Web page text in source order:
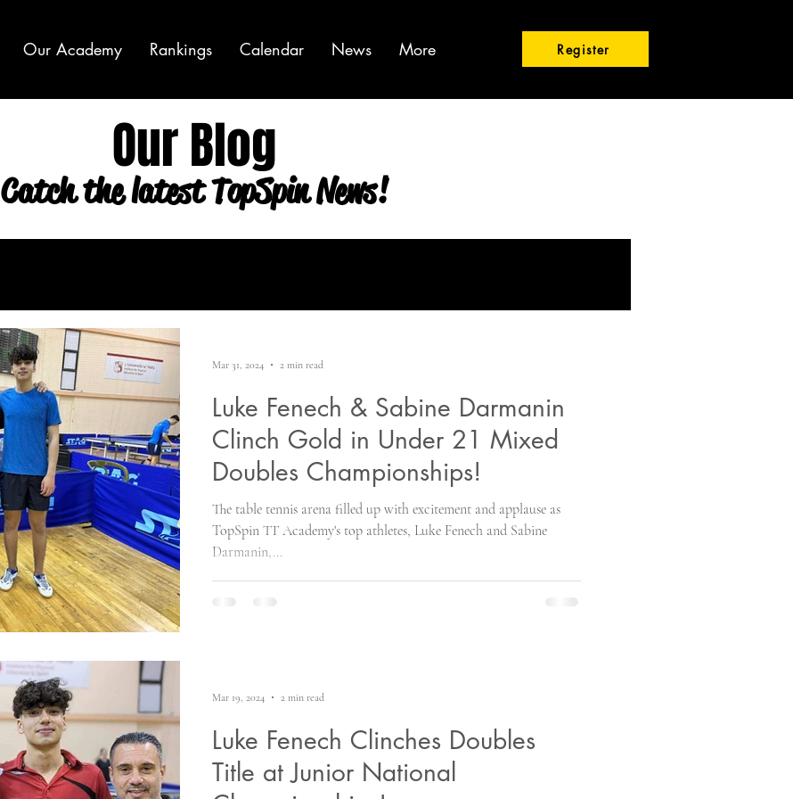
Our Academy Rankings Calendar News More Register
Our Blog
Catch the latest TopSpin News!
Luke Fenech & Sabine Darmanin
Clinch Gold in Under 21 Mixed
Doubles Championships!
The table tennis arena filled up with excitement and applause as
TopSpin TT Academy's top athletes, Luke Fenech and Sabine
Darmanin,...
Mar 31, 2024 2 min read
Luke Fenech Clinches Doubles
Title at Junior National
Mar 19, 2024 2 min read